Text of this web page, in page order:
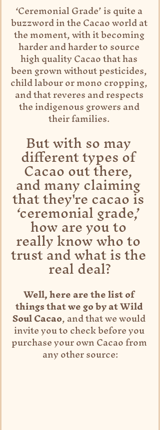
‘Ceremonial Grade’ is quite a
buzzword in the Cacao world at
the moment, with it becoming
harder and harder to source
high quality Cacao that has
been grown without pesticides,
child labour or mono cropping,
and that reveres and respects
the indigenous growers and
their families.
But with so may
different types of
Cacao out there,
and many claiming
that they're cacao is
‘ceremonial grade,’
how are you to
really know who to
trust and what is the
real deal?
Well, here are the list of
things that we go by at Wild
Soul Cacao, and that we would
invite you to check before you
purchase your own Cacao from
any other source: